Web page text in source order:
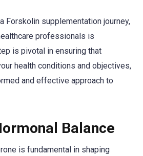
Forskolin supplementation journey,
professionals is
is pivotal in ensuring that
health conditions and objectives,
and effective approach to
Balance
is fundamental in shaping